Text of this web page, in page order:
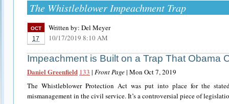
The Whistleblower Impeachment Trap
OCT
17
Written by: Del Meyer
10/17/2019 8:10 AM
Impeachment is Built on a Trap That Obama
Daniel Greenfield 133 | Front Page| Mon Oct 7, 2019
The Whistleblower Protection Act was put into place for the
mismanagement in the civil service. It’s a controversial piece of